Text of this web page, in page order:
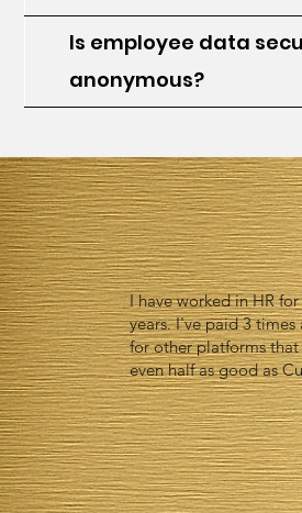
Is employee data
anonymous?
I have worked in HR
years. I've paid 3 times
for other platforms
even half as good as